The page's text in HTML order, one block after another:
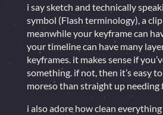
i say sketch and technically
symbol (Flash terminology), a
meanwhile your keyframe can
your timeline can have many
keyframes. it makes sense if
something. if not, then it’s easy
moreso than straight up
i also adore how clean everything